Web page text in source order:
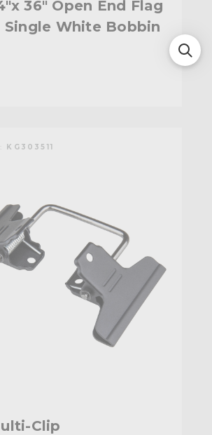
36" Open End Flag
Single White Bobbin
KG303511
Clip